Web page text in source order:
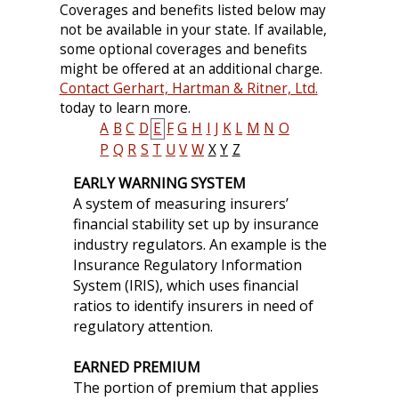
Coverages and benefits listed below may
not be available in your state. If available,
some optional coverages and benefits
might be offered at an additional charge.
Contact Gerhart, Hartman & Ritner, Ltd.
today to learn more.
A B C D E F G H I J K L M N O
P Q R S T U V W X Y Z
EARLY WARNING SYSTEM
A system of measuring insurers’
financial stability set up by insurance
industry regulators. An example is the
Insurance Regulatory Information
System (IRIS), which uses financial
ratios to identify insurers in need of
regulatory attention.
EARNED PREMIUM
The portion of premium that applies